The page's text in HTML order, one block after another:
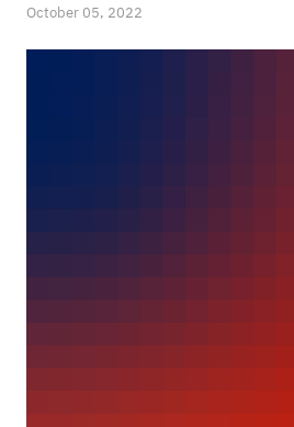
October 05, 2022